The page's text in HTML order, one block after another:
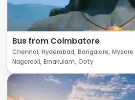
Bus from Coimbatore
Chennai, Hyderabad, Bangalore, Mysore
Nagercoil, Ernakulam, Ooty